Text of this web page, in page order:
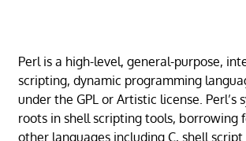
Perl is a high-level, general-purpose,
scripting, dynamic programming
under the GPL or Artistic license. Perl’s
roots in shell scripting tools, borrowing
other languages including C, shell script